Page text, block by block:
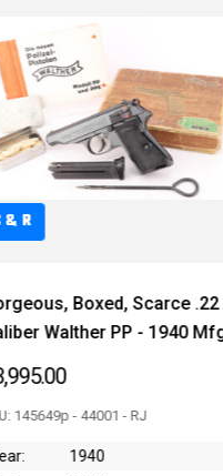
C&R
Minty Smith & Wesson 39-2
$895.00
SKU: A291869 - 43984 - RJ
Maker:
S&W